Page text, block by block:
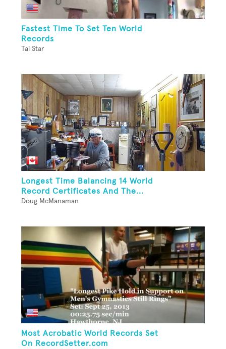
Fastest Time To Set Ten World
Records
Tai Star
Longest Time Balancing 14 World
Record Certificates And The...
Doug McManaman
Most Acrobatic World Records Set
On RecordSetter.com